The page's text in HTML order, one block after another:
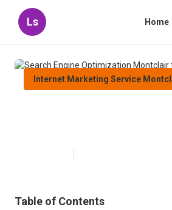
Ls Home
Internet Marketing Service
Table of Contents